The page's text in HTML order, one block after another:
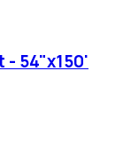
- 54"x150'